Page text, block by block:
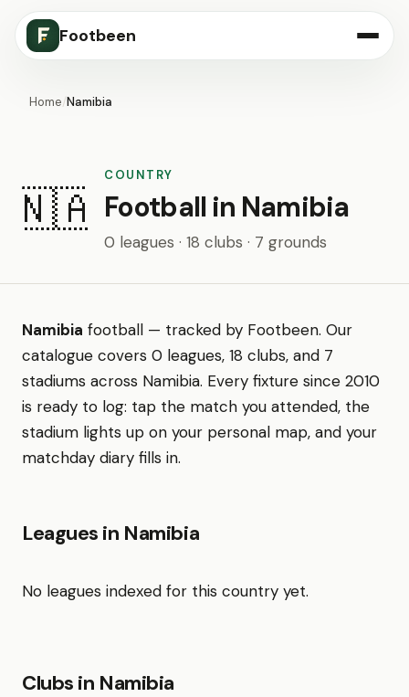
Footbeen
Home/Namibia
🇳🇦
COUNTRY
Football in Namibia
0 leagues · 18 clubs · 7 grounds
Namibia football — tracked by Footbeen. Our
catalogue covers 0 leagues, 18 clubs, and 7
stadiums across Namibia. Every fixture since 2010
is ready to log: tap the match you attended, the
stadium lights up on your personal map, and your
matchday diary fills in.
Leagues in Namibia
No leagues indexed for this country yet.
Clubs in Namibia